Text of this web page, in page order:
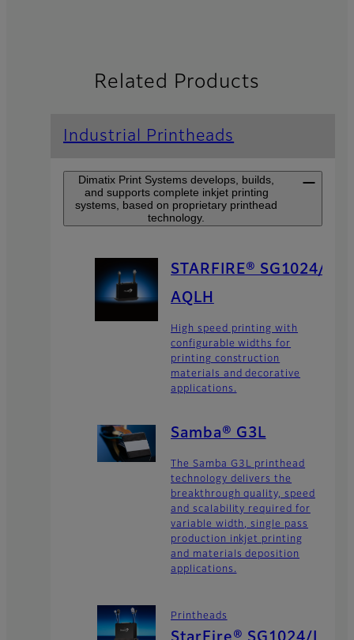
Related Products
Industrial Printheads
Dimatix Print Systems develops, builds,
and supports complete inkjet printing
systems, based on proprietary printhead
technology.
STARFIRE® SG1024/
AQLH
High speed printing with
configurable widths for
printing construction
materials and decorative
applications.
Samba® G3L
The Samba G3L printhead
technology delivers the
breakthrough quality, speed
and scalability required for
variable width, single pass
production inkjet printing
and materials deposition
applications.
Printheads